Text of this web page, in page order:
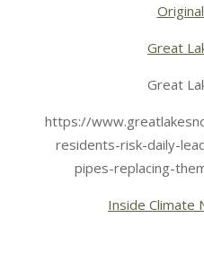
Great
Great
https://
residents-risk-daily-
pipes-replacing-
Inside Climate